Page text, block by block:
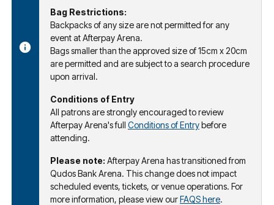
Bag Restrictions:
Backpacks of any size are not permitted for any
event at Afterpay Arena.
Bags smaller than the approved size of 15cm x 20cm
are permitted and are subject to a search procedure
upon arrival.
Conditions of Entry
All patrons are strongly encouraged to review
Afterpay Arena's full Conditions of Entrybefore
attending.
Please note: Afterpay Arena has transitioned from
Qudos Bank Arena. This change does not impact
scheduled events, tickets, or venue operations. For
more information, please view ourFAQS here.